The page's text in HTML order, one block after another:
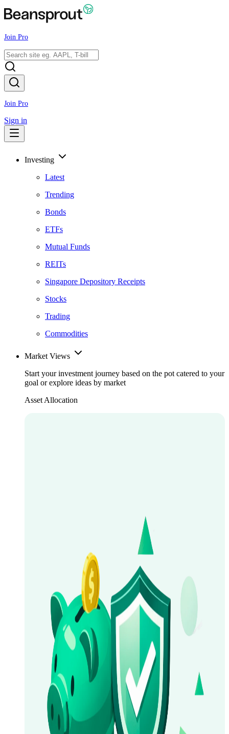
Join Pro
Join Pro
Sign in
Investing
Latest
Trending
Bonds
ETFs
Mutual Funds
REITs
Singapore Depository Receipts
Stocks
Trading
Commodities
Market Views
Start your investment journey based on the pot catered to your
goal or explore ideas by market
Asset Allocation